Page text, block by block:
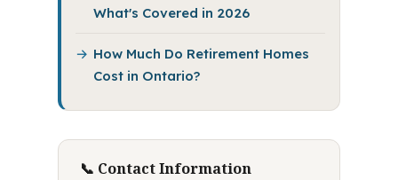
What's Covered in 2026
How Much Do Retirement Homes
Cost in Ontario?
📞 Contact Information